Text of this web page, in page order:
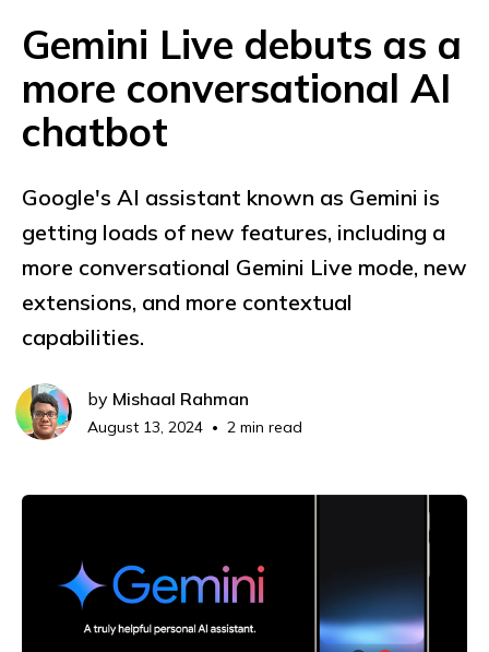
Gemini Live debuts as a
more conversational AI
chatbot
Google's AI assistant known as Gemini is
getting loads of new features, including a
more conversational Gemini Live mode, new
extensions, and more contextual
capabilities.
by Mishaal Rahman
August 13, 2024 • 2 min read